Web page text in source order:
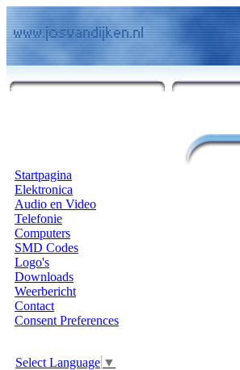
Startpagina
Elektronica
Audio en Video
Telefonie
Computers
SMD Codes
Logo's
Downloads
Weerbericht
Contact
Consent Preferences
Select Language ▼